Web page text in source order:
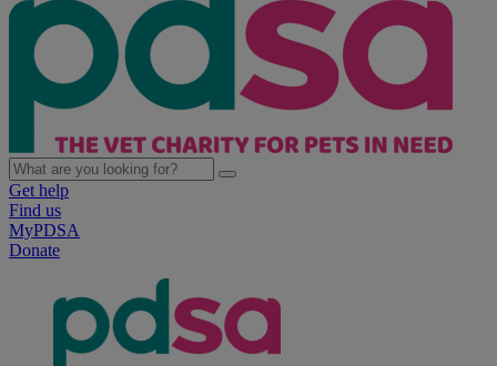
Get help
Find us
MyPDSA
Donate